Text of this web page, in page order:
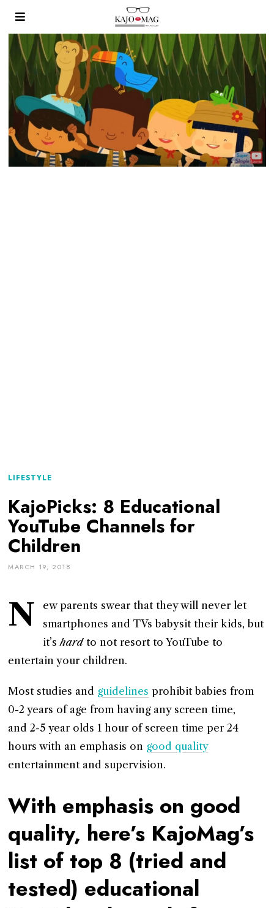
LIFESTYLE
KajoPicks: 8 Educational
YouTube Channels for
Children
MARCH 19, 2018
N
ew parents swear that they will never let
smartphones and TVs babysit their kids, but
it’shardto not resort to YouTube to
entertain your children.
Most studies and guidelines prohibit babies from
0-2 years of age from having any screen time,
and 2-5 year olds 1 hour of screen time per 24
hours with an emphasis on good quality
entertainment and supervision.
With emphasis on good
quality, here’s KajoMag’s
list of top 8 (tried and
tested) educational